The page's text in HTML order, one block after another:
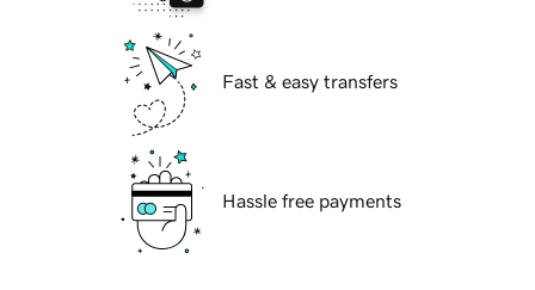
Fast & easy transfers
Hassle free payments